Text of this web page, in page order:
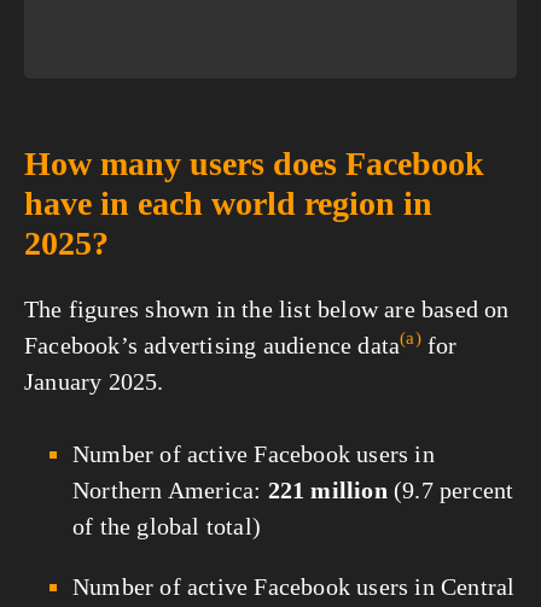
How many users does Facebook
have in each world region in
2025?
The figures shown in the list below are based on
Facebook’s advertising audiencedata(a)for
January 2025.
Number of active Facebook users in
Northern America: 221 million (9.7 percent
of the global total)
Number of active Facebook users in Central